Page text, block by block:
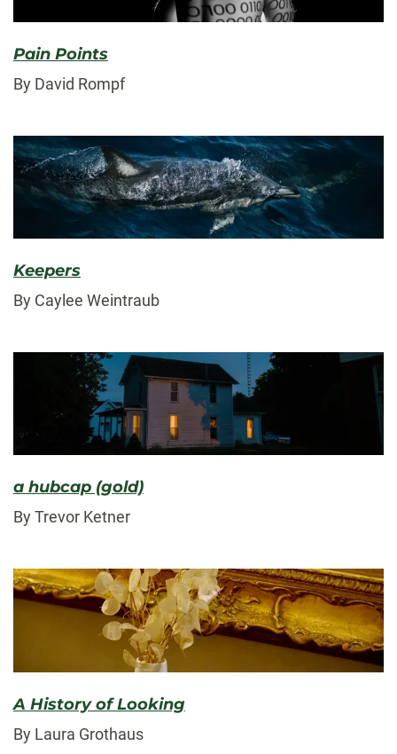
Pain Points
By David Rompf
Keepers
By Caylee Weintraub
a hubcap (gold)
By Trevor Ketner
A History of Looking
By Laura Grothaus